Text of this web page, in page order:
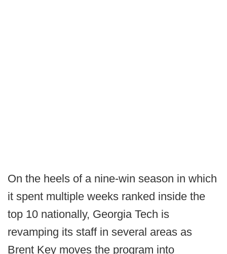
On the heels of a nine-win season in which
it spent multiple weeks ranked inside the
top 10 nationally, Georgia Tech is
revamping its staff in several areas as
Brent Key moves the program into